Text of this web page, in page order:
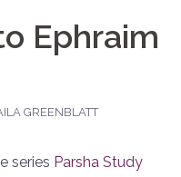
Ephraim
GREENBLATT
series Parsha Study